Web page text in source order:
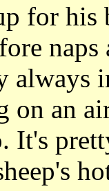
for
always
on an
It's